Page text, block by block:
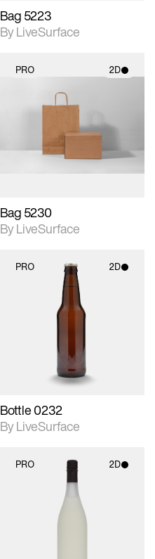
Bag 5223
By LiveSurface
PRO 2D
2D scene with
photographic details.
Includes support for
materials and lighting.
Bag 5230
By LiveSurface
PRO 2D
2D scene with
photographic details.
Includes support for
Bottle 0232
By LiveSurface
PRO 2D
2D scene with
photographic details.
Includes support for